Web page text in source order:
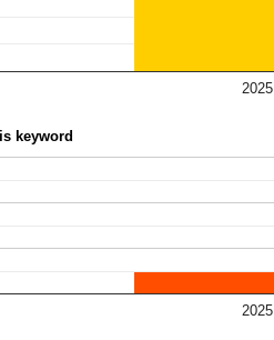
2025
keyword
2025